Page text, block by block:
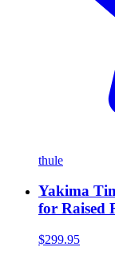
thule
Yakima
for Raised
$299.95